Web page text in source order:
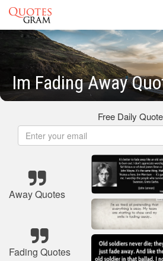
Im Fading Away
Free Daily
Away Quotes
Fading Quotes